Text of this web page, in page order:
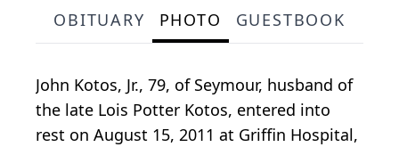
OBITUARY PHOTO GUESTBOOK
John Kotos, Jr., 79, of Seymour, husband of
the late Lois Potter Kotos, entered into
rest on August 15, 2011 at Griffin Hospital,